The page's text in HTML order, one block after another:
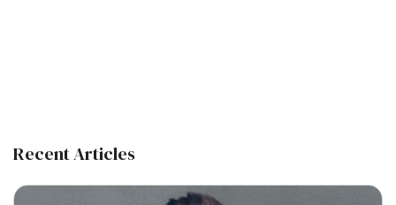
Recent Articles